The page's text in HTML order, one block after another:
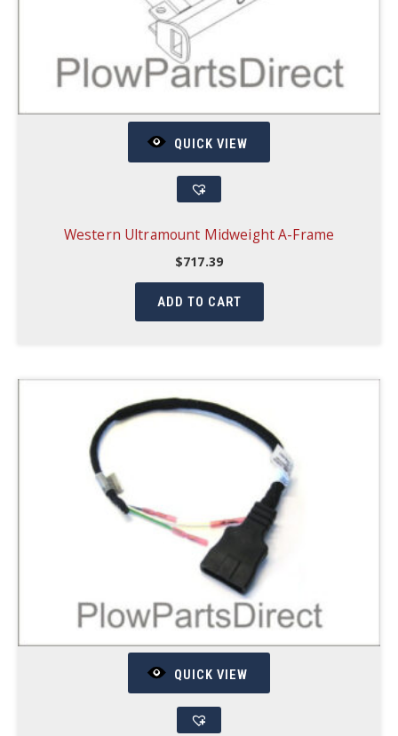
QUICK VIEW
Western Ultramount Midweight A-Frame
$717.39
ADD TO CART
QUICK VIEW